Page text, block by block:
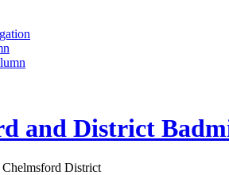
and District
District